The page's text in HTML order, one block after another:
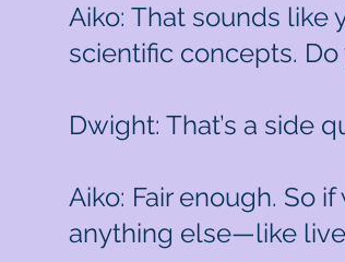
Aiko: That sounds like
scientific concepts.
Dwight: That’s a side
Aiko: Fair enough. So
anything else—like